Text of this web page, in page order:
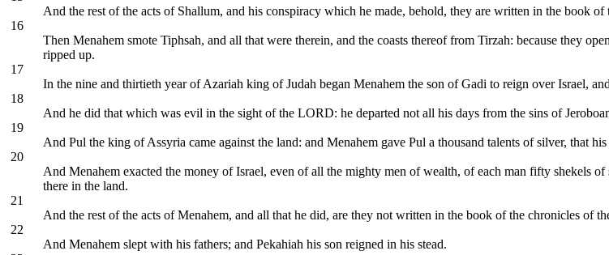
And the rest of the acts of Shallum, and his conspiracy which he made, behold, they are written in the book
16
Then Menahem smote Tiphsah, and all that were therein, and the coasts thereof from Tirzah: because they
ripped up.
17
In the nine and thirtieth year of Azariah king of Judah began Menahem the son of Gadi to reign over Israel,
18
And he did that which was evil in the sight of the LORD: he departed not all his days from the sins of
19
And Pul the king of Assyria came against the land: and Menahem gave Pul a thousand talents of silver, that
20
And Menahem exacted the money of Israel, even of all the mighty men of wealth, of each man fifty shekels
there in the land.
21
And the rest of the acts of Menahem, and all that he did, are they not written in the book of the chronicles of
22
And Menahem slept with his fathers; and Pekahiah his son reigned in his stead.